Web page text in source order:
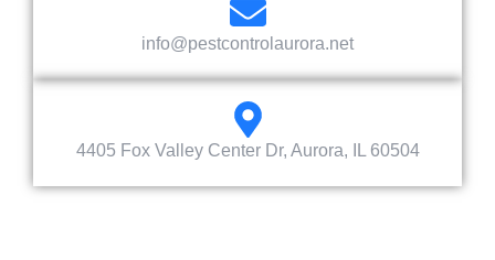
info@pestcontrolaurora.net
4405 Fox Valley Center Dr, Aurora, IL 60504